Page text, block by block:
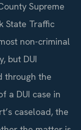
Supreme
State Traffic
non-criminal
but DUI
through the
a DUI case in
caseload, the